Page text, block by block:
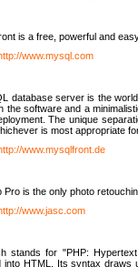
is a free, powerful and
www.mysql.com
database server is the
the software and a
The unique
is most appropriate
www.mysqlfront.de
Pro is the only photo
www.jasc.com
stands for "PHP:
into HTML. Its syntax draws